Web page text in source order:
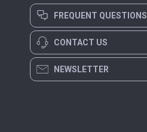
FREQUENT QUESTIONS
CONTACT US
NEWSLETTER